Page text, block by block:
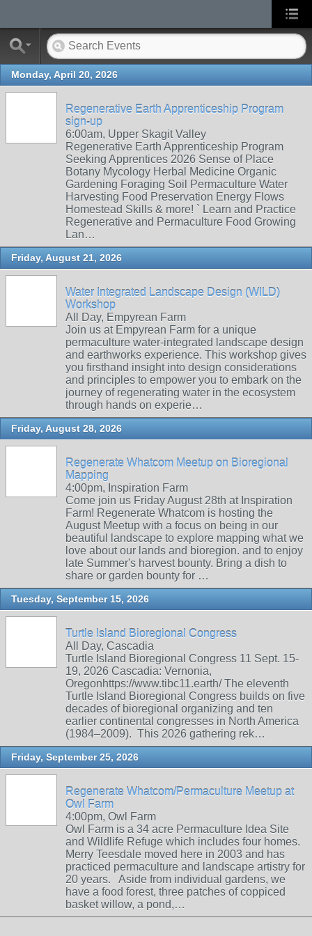
Monday, April 20, 2026
Regenerative Earth Apprenticeship Program
sign-up
6:00am, Upper Skagit Valley
Regenerative Earth Apprenticeship Program
Seeking Apprentices 2026 Sense of Place
Botany Mycology Herbal Medicine Organic
Gardening Foraging Soil Permaculture Water
Harvesting Food Preservation Energy Flows
Homestead Skills & more! ` Learn and Practice
Regenerative and Permaculture Food Growing
Lan…
Friday, August 21, 2026
Water Integrated Landscape Design (WILD)
Workshop
All Day, Empyrean Farm
Join us at Empyrean Farm for a unique
permaculture water-integrated landscape design
and earthworks experience. This workshop gives
you firsthand insight into design considerations
and principles to empower you to embark on the
journey of regenerating water in the ecosystem
through hands on experie…
Friday, August 28, 2026
Regenerate Whatcom Meetup on Bioregional
Mapping
4:00pm, Inspiration Farm
Come join us Friday August 28th at Inspiration
Farm! Regenerate Whatcom is hosting the
August Meetup with a focus on being in our
beautiful landscape to explore mapping what we
love about our lands and bioregion. and to enjoy
late Summer's harvest bounty. Bring a dish to
share or garden bounty for …
Tuesday, September 15, 2026
Turtle Island Bioregional Congress
All Day, Cascadia
Turtle Island Bioregional Congress 11 Sept. 15-
19, 2026 Cascadia: Vernonia,
Oregonhttps://www.tibc11.earth/ The eleventh
Turtle Island Bioregional Congress builds on five
decades of bioregional organizing and ten
earlier continental congresses in North America
(1984–2009). This 2026 gathering rek…
Friday, September 25, 2026
Regenerate Whatcom/Permaculture Meetup at
Owl Farm
4:00pm, Owl Farm
Owl Farm is a 34 acre Permaculture Idea Site
and Wildlife Refuge which includes four homes.
Merry Teesdale moved here in 2003 and has
practiced permaculture and landscape artistry for
20 years. Aside from individual gardens, we
have a food forest, three patches of coppiced
basket willow, a pond,…